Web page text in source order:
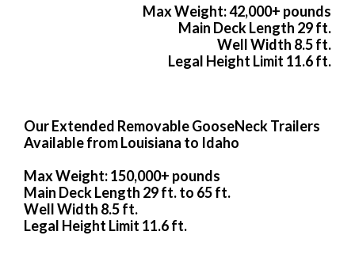
Max Weight: 42,000+ pounds
Main Deck Length 29 ft.
Well Width 8.5 ft.
Legal Height Limit 11.6 ft.
Our Extended Removable GooseNeck Trailers
Available from Louisiana to Idaho
Max Weight: 150,000+ pounds
Main Deck Length 29 ft. to 65 ft.
Well Width 8.5 ft.
Legal Height Limit 11.6 ft.